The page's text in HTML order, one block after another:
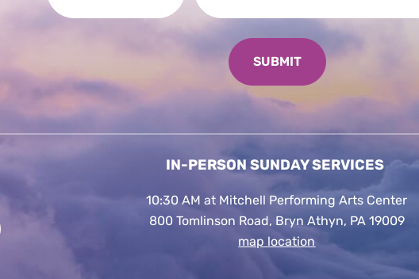
IN-PERSON SUNDAY SERVICES
10:30 AM at Mitchell Performing Arts Center
800 Tomlinson Road, Bryn Athyn, PA 19009
map location